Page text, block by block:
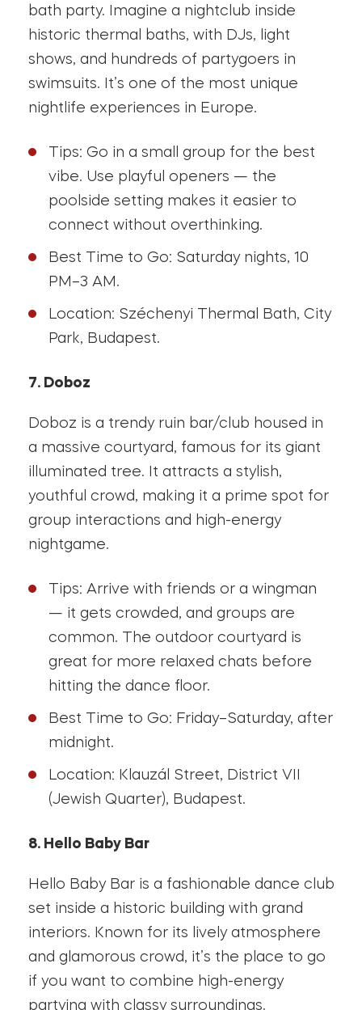
bath party. Imagine a nightclub inside
historic thermal baths, with DJs, light
shows, and hundreds of partygoers in
swimsuits. It’s one of the most unique
nightlife experiences in Europe.
Tips: Go in a small group for the best
vibe. Use playful openers — the
poolside setting makes it easier to
connect without overthinking.
Best Time to Go: Saturday nights, 10
PM–3 AM.
Location: Széchenyi Thermal Bath, City
Park, Budapest.
7. Doboz
Doboz is a trendy ruin bar/club housed in
a massive courtyard, famous for its giant
illuminated tree. It attracts a stylish,
youthful crowd, making it a prime spot for
group interactions and high-energy
nightgame.
Tips: Arrive with friends or a wingman
— it gets crowded, and groups are
common. The outdoor courtyard is
great for more relaxed chats before
hitting the dance floor.
Best Time to Go: Friday–Saturday, after
midnight.
Location: Klauzál Street, District VII
(Jewish Quarter), Budapest.
8. Hello Baby Bar
Hello Baby Bar is a fashionable dance club
set inside a historic building with grand
interiors. Known for its lively atmosphere
and glamorous crowd, it’s the place to go
if you want to combine high-energy
partying with classy surroundings.